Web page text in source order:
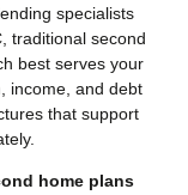
specialists
traditional second
best serves your
income, and debt
that support
home plans